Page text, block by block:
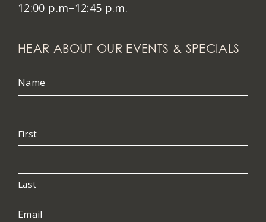
12:00 p.m–12:45 p.m.
HEAR ABOUT OUR EVENTS & SPECIALS
Name
First
Last
Email